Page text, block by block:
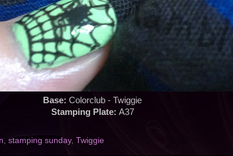
Base: Colorclub - Twiggie
Stamping Plate: A37
, stamping sunday, Twiggie